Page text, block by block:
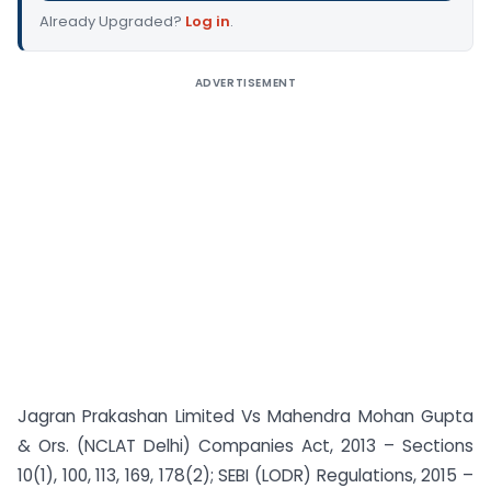
Already Upgraded? Log in.
ADVERTISEMENT
Jagran Prakashan Limited Vs Mahendra Mohan Gupta
& Ors. (NCLAT Delhi) Companies Act, 2013 – Sections
10(1), 100, 113, 169, 178(2); SEBI (LODR) Regulations, 2015 –